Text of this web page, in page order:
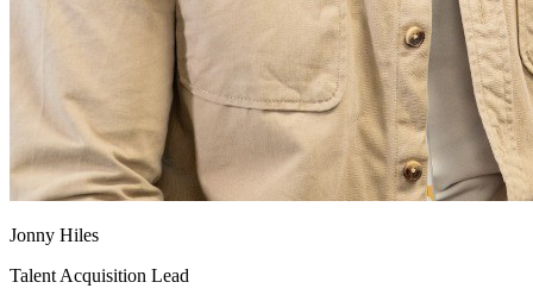
Jonny Hiles
Talent Acquisition Lead